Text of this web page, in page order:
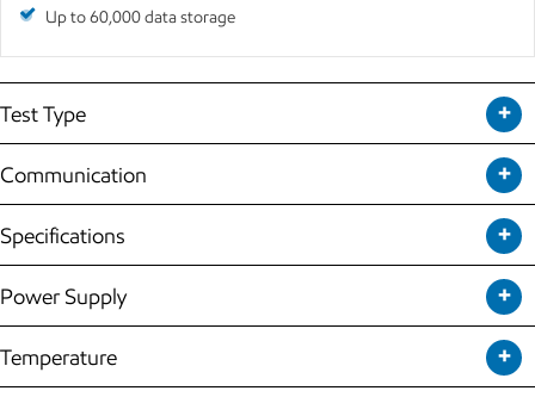
Up to 60,000 data storage
Test Type
Communication
Specifications
Power Supply
Temperature